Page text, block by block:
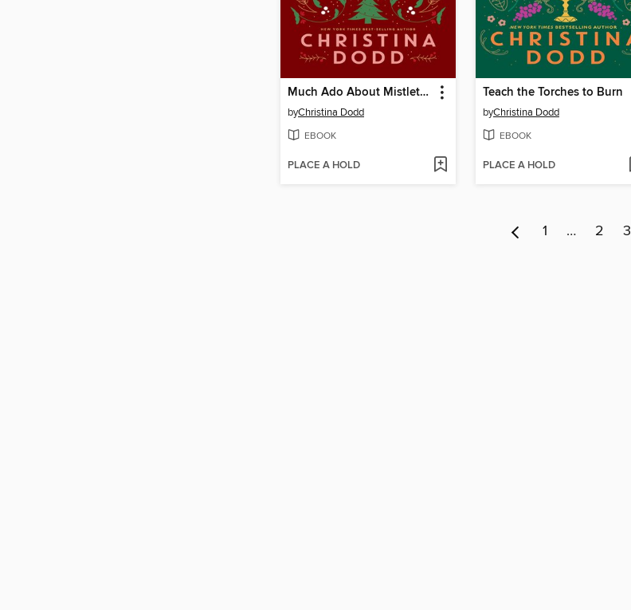
Much Ado About Mistletoe
byChristina Dodd
EBOOK
PLACE A HOLD
Teach the Torches to Burn
byChristina Dodd
EBOOK
PLACE A HOLD
1 … 2 3